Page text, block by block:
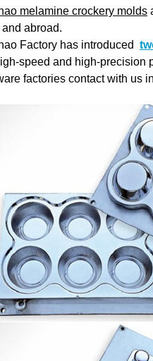
melamine crockery molds
abroad.
Factory has introduced
speed and high-precision
factories contact with us